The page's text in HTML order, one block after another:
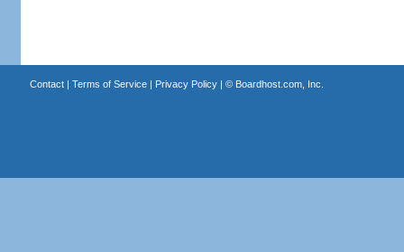
Contact| Terms of Service| Privacy Policy| © Boardhost.com, Inc.